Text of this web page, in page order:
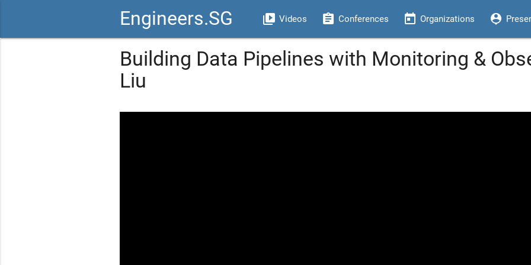
Engineers.SG video_library Videos assignment Conferences today Organizations person_pin
Building Data Pipelines with Monitoring &
Liu